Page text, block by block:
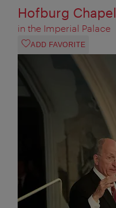
Hofburg Chapel
in the Imperial Palace
ADD FAVORITE